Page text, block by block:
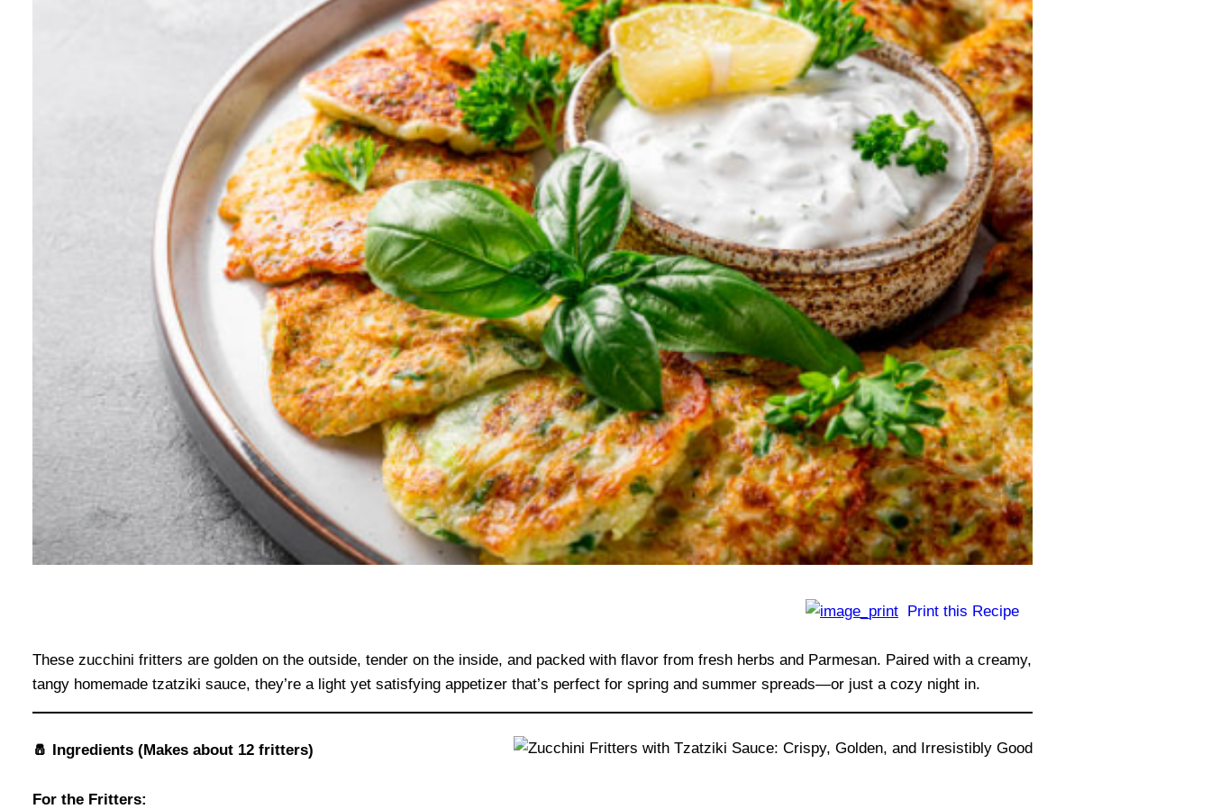
Print this Recipe
These zucchini fritters are golden on the outside, tender on the inside, and packed with flavor from fresh herbs and Parmesan. Paired with a creamy,
tangy homemade tzatziki sauce, they’re a light yet satisfying appetizer that’s perfect for spring and summer spreads—or just a cozy night in.
🧂 Ingredients (Makes about 12 fritters)
For the Fritters: